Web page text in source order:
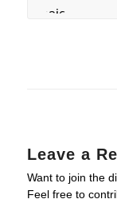
Leave a
Want to join the
Feel free to